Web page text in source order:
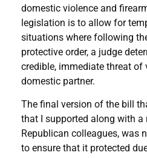
domestic violence and
legislation is to allow for
situations where following
protective order, a judge
credible, immediate threat of
domestic partner.
The final version of the bill
that I supported along with a
Republican colleagues, was
to ensure that it protected